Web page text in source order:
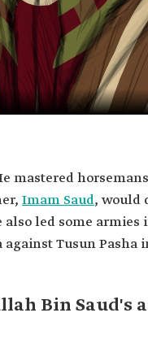
Imam Abdullah Bin Saud Bin
Bin Mohammad Bin Saud.
The fourth and last Imam of
Saudi State.
mastered
Imam Saud, would
also led some
against Tusun Pasha
Bin Saud's